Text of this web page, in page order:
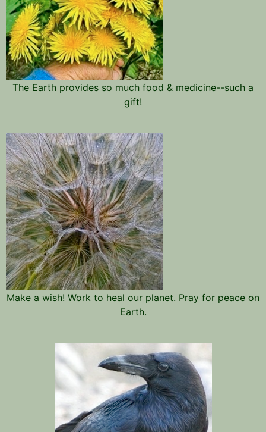
The Earth provides so much food & medicine--such a
gift!
Make a wish! Work to heal our planet. Pray for peace on
Earth.